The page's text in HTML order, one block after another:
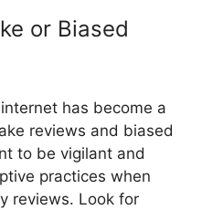
or Biased
has become a
reviews and biased
to be vigilant and
practices when
reviews. Look for